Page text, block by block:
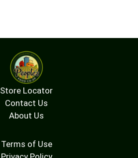
Store Locator
Contact Us
About Us
Terms of Use